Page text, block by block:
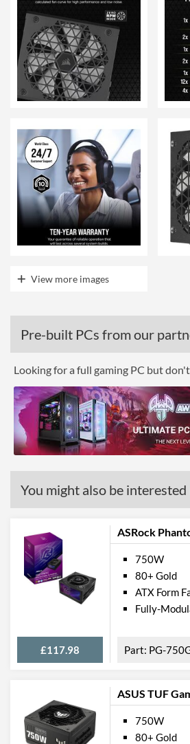
View more images
Pre-built PCs from our
Looking for a full gaming PC but
You might also be interested
ASRock
£117.98
750W
80+ Gold
ATX Form
Fully-
PG-
ASUS TUF
750W
80+ Gold